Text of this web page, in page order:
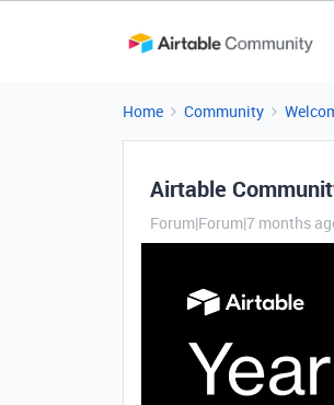
Home Community
Airtable
Forum|Forum|7 months